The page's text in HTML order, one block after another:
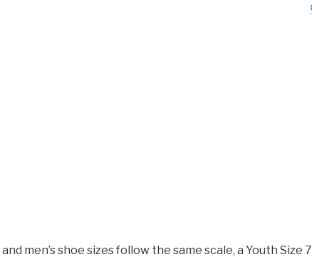
men’s shoe sizes follow the same scale, a Youth Size 7